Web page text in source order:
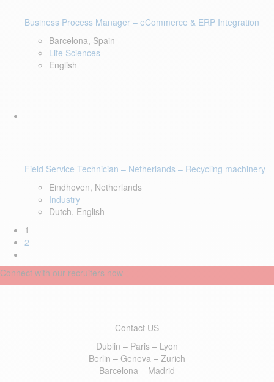
Business Process Manager – eCommerce & ERP Integration
Barcelona, Spain
Life Sciences
English
Field Service Technician – Netherlands – Recycling machinery
Eindhoven, Netherlands
Industry
Dutch, English
1
2
Connect with our recruiters now
Contact US
Dublin – Paris – Lyon
Berlin – Geneva – Zurich
Barcelona – Madrid